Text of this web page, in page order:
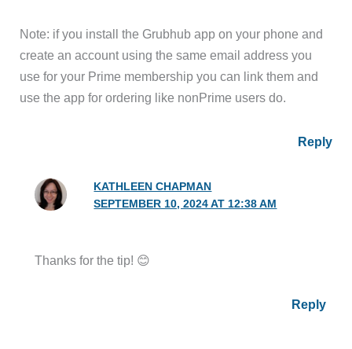
Note: if you install the Grubhub app on your phone and
create an account using the same email address you
use for your Prime membership you can link them and
use the app for ordering like nonPrime users do.
Reply
KATHLEEN CHAPMAN
SEPTEMBER 10, 2024 AT 12:38 AM
Thanks for the tip! 😊
Reply